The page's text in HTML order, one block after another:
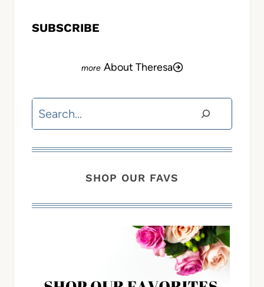
SUBSCRIBE
About Theresa
Search
SHOP OUR FAVS